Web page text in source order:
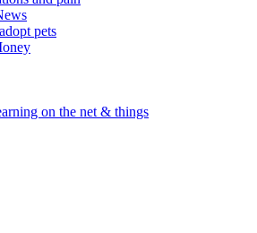
pets
on the net & things